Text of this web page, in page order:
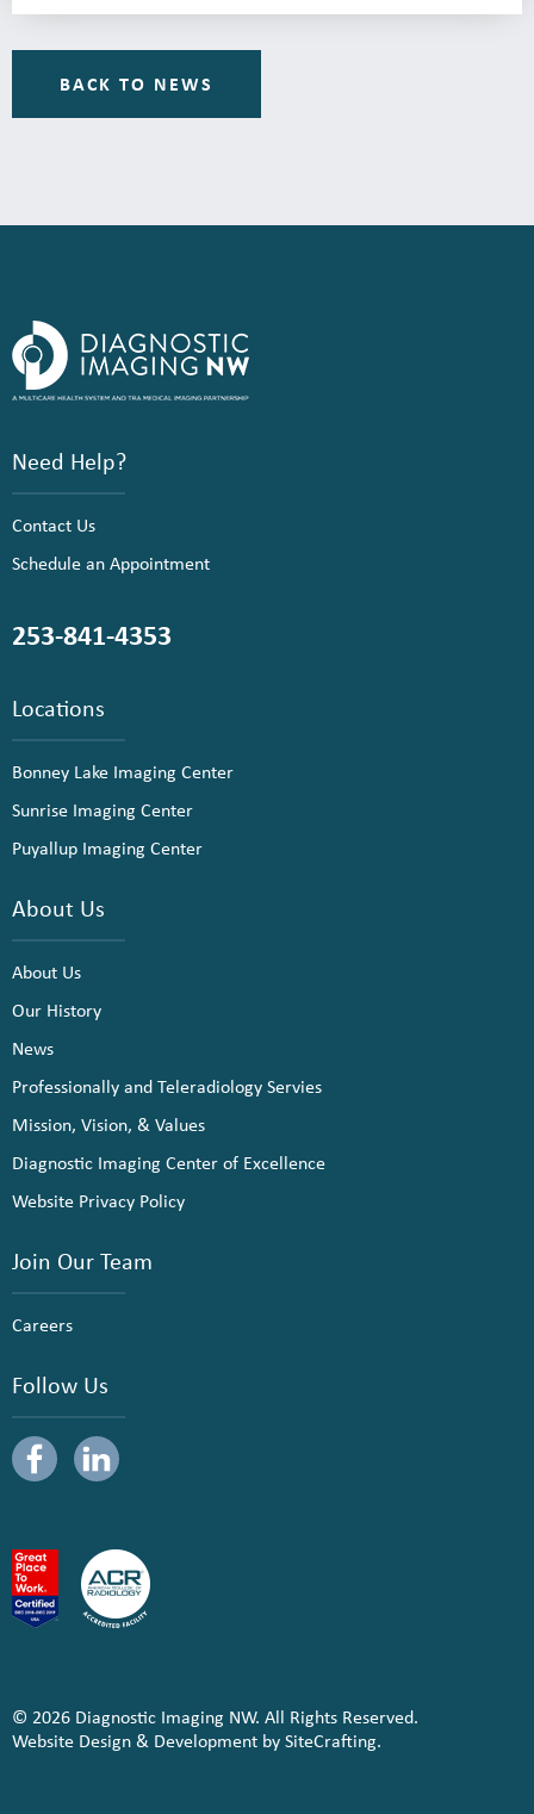
BACK TO NEWS
Need Help?
Contact Us
Schedule an Appointment
253-841-4353
Locations
Bonney Lake Imaging Center
Sunrise Imaging Center
Puyallup Imaging Center
About Us
About Us
Our History
News
Professionally and Teleradiology Servies
Mission, Vision, & Values
Diagnostic Imaging Center of Excellence
Website Privacy Policy
Join Our Team
Careers
Follow Us
© 2026 Diagnostic Imaging NW. All Rights Reserved.
Website Design & Development by SiteCrafting.